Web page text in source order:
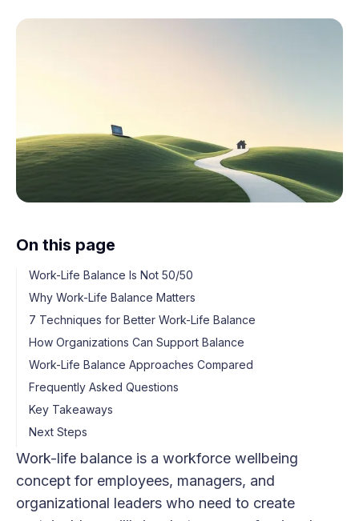
On this page
Work-Life Balance Is Not 50/50
Why Work-Life Balance Matters
7 Techniques for Better Work-Life Balance
How Organizations Can Support Balance
Work-Life Balance Approaches Compared
Frequently Asked Questions
Key Takeaways
Next Steps
Work-life balance is a workforce wellbeing
concept for employees, managers, and
organizational leaders who need to create